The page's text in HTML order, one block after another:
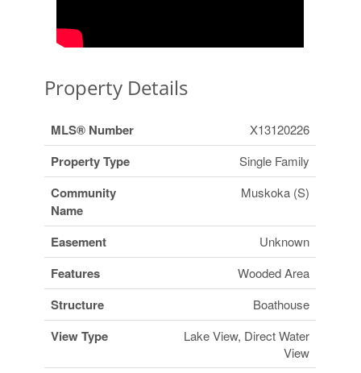
Property Details
MLS® Number X13120226
Property Type Single Family
Community
Name
Muskoka (S)
Easement Unknown
Features Wooded Area
Structure Boathouse
View Type
Lake View, Direct Water
View